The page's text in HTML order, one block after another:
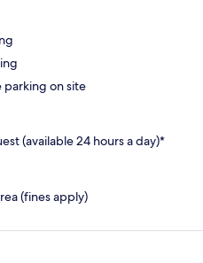
parking on site
(available 24 hours a day)*
(fines apply)